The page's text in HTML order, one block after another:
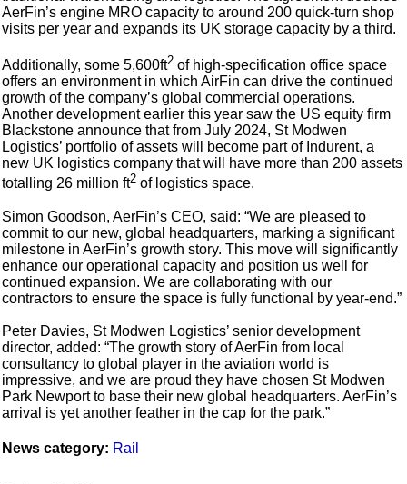
AerFin’s engine MRO capacity to around 200 quick-turn shop
visits per year and expands its UK storage capacity by a third.
Additionally, some 5,600ft2 of high-specification office space
offers an environment in which AirFin can drive the continued
growth of the company’s global commercial operations.
Another development earlier this year saw the US equity firm
Blackstone announce that from July 2024, St Modwen
Logistics’ portfolio of assets will become part of Indurent, a
new UK logistics company that will have more than 200 assets
totalling 26 million ft2 of logistics space.
Simon Goodson, AerFin’s CEO, said: “We are pleased to
commit to our new, global headquarters, marking a significant
milestone in AerFin’s growth story. This move will significantly
enhance our operational capacity and position us well for
continued expansion. We are collaborating with our
contractors to ensure the space is fully functional by year-end.”
Peter Davies, St Modwen Logistics’ senior development
director, added: “The growth story of AerFin from local
consultancy to global player in the aviation world is
impressive, and we are proud they have chosen St Modwen
Park Newport to base their new global headquarters. AerFin’s
arrival is yet another feather in the cap for the park.”
News category: Rail